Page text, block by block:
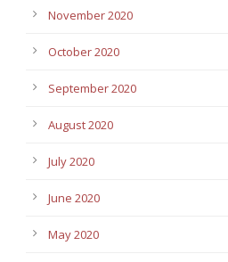
November 2020
October 2020
September 2020
August 2020
July 2020
June 2020
May 2020